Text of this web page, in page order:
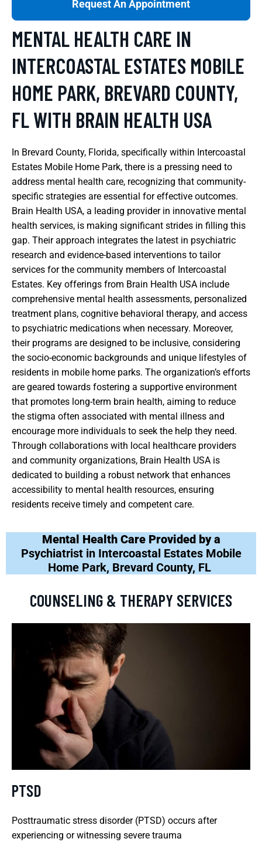
Request An Appointment
MENTAL HEALTH CARE IN
INTERCOASTAL ESTATES MOBILE
HOME PARK, BREVARD COUNTY,
FL WITH BRAIN HEALTH USA
In Brevard County, Florida, specifically within Intercoastal
Estates Mobile Home Park, there is a pressing need to
address mental health care, recognizing that community-
specific strategies are essential for effective outcomes.
Brain Health USA, a leading provider in innovative mental
health services, is making significant strides in filling this
gap. Their approach integrates the latest in psychiatric
research and evidence-based interventions to tailor
services for the community members of Intercoastal
Estates. Key offerings from Brain Health USA include
comprehensive mental health assessments, personalized
treatment plans, cognitive behavioral therapy, and access
to psychiatric medications when necessary. Moreover,
their programs are designed to be inclusive, considering
the socio-economic backgrounds and unique lifestyles of
residents in mobile home parks. The organization’s efforts
are geared towards fostering a supportive environment
that promotes long-term brain health, aiming to reduce
the stigma often associated with mental illness and
encourage more individuals to seek the help they need.
Through collaborations with local healthcare providers
and community organizations, Brain Health USA is
dedicated to building a robust network that enhances
accessibility to mental health resources, ensuring
residents receive timely and competent care.
Mental Health Care Provided by a
Psychiatrist in Intercoastal Estates Mobile
Home Park, Brevard County, FL
COUNSELING & THERAPY SERVICES
PTSD
Posttraumatic stress disorder (PTSD) occurs after
experiencing or witnessing severe trauma